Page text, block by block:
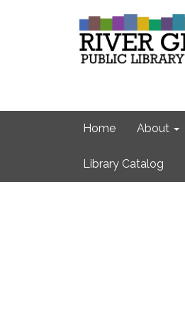
Home About
Library Catalog